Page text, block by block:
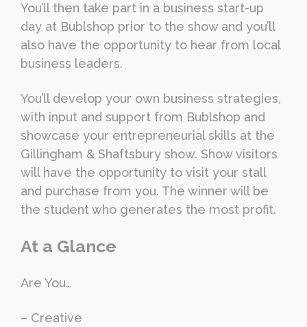
You’ll then take part in a business start-up
day at Bublshop prior to the show and you’ll
also have the opportunity to hear from local
business leaders.
You’ll develop your own business strategies,
with input and support from Bublshop and
showcase your entrepreneurial skills at the
Gillingham & Shaftsbury show. Show visitors
will have the opportunity to visit your stall
and purchase from you. The winner will be
the student who generates the most profit.
At a Glance
Are You…
– Creative